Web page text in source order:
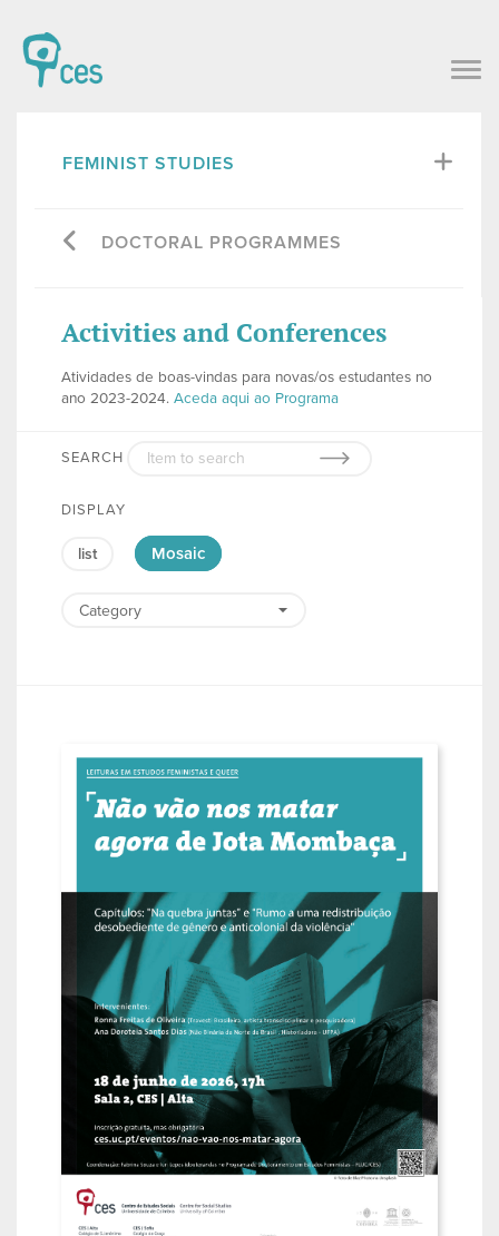
FEMINIST STUDIES
DOCTORAL PROGRAMMES
Activities and Conferences
Atividades de boas-vindas para novas/os estudantes no
ano 2023-2024. Aceda aqui ao Programa
SEARCH
DISPLAY
list Mosaic